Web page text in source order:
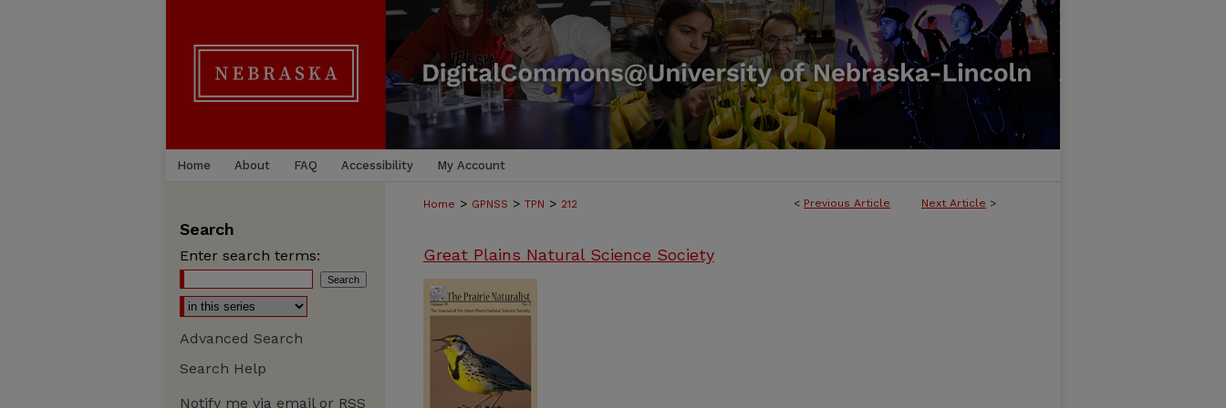
Home About FAQ Accessibility My Account
< Previous Article Next Article >
Home > GPNSS > TPN > 212
Great Plains Natural Science Society
Search
Enter search terms:
Advanced Search
Search Help
Notify me via email or RSS